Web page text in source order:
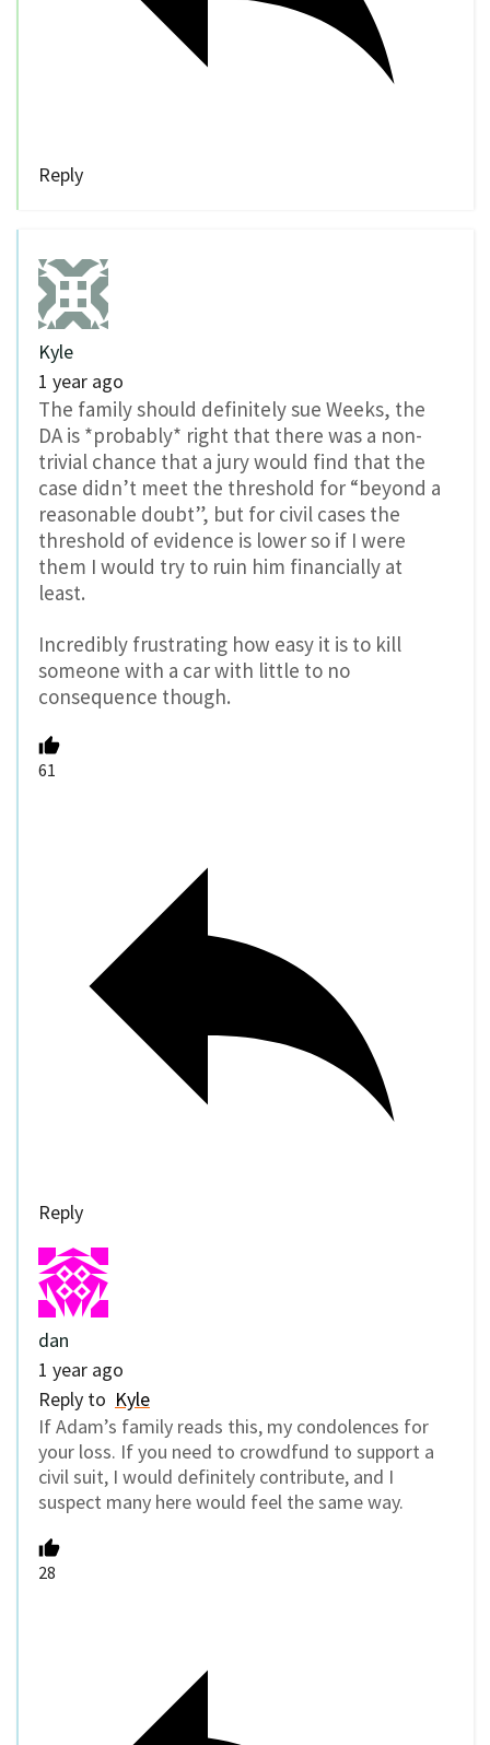
Reply
Kyle
1 year ago
The family should definitely sue Weeks, the
DA is *probably* right that there was a non-
trivial chance that a jury would find that the
case didn’t meet the threshold for “beyond a
reasonable doubt”, but for civil cases the
threshold of evidence is lower so if I were
them I would try to ruin him financially at
least.
Incredibly frustrating how easy it is to kill
someone with a car with little to no
consequence though.
61
Reply
dan
1 year ago
Reply to Kyle
If Adam’s family reads this, my condolences for
your loss. If you need to crowdfund to support a
civil suit, I would definitely contribute, and I
suspect many here would feel the same way.
28